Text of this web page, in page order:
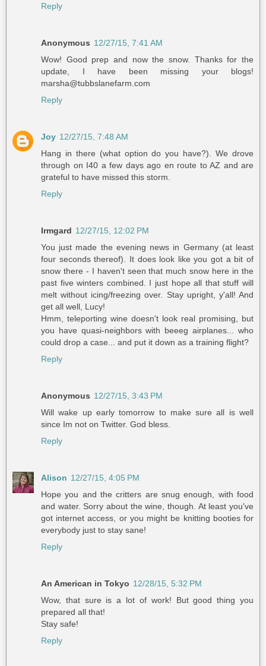
Reply
Anonymous 12/27/15, 7:41 AM
Wow! Good prep and now the snow. Thanks for the
update, I have been missing your blogs!
marsha@tubbslanefarm.com
Reply
Joy 12/27/15, 7:48 AM
Hang in there (what option do you have?). We drove
through on I40 a few days ago en route to AZ and are
grateful to have missed this storm.
Reply
Irmgard 12/27/15, 12:02 PM
You just made the evening news in Germany (at least
four seconds thereof). It does look like you got a bit of
snow there - I haven't seen that much snow here in the
past five winters combined. I just hope all that stuff will
melt without icing/freezing over. Stay upright, y'all! And
get all well, Lucy!
Hmm, teleporting wine doesn't look real promising, but
you have quasi-neighbors with beeeg airplanes... who
could drop a case... and put it down as a training flight?
Reply
Anonymous 12/27/15, 3:43 PM
Will wake up early tomorrow to make sure all is well
since Im not on Twitter. God bless.
Reply
Alison 12/27/15, 4:05 PM
Hope you and the critters are snug enough, with food
and water. Sorry about the wine, though. At least you've
got internet access, or you might be knitting booties for
everybody just to stay sane!
Reply
An American in Tokyo 12/28/15, 5:32 PM
Wow, that sure is a lot of work! But good thing you
prepared all that!
Stay safe!
Reply